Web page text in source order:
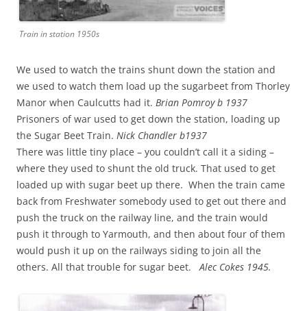
Train in station 1950s
We used to watch the trains shunt down the station and
we used to watch them load up the sugarbeet from Thorley
Manor when Caulcutts had it. Brian Pomroy b 1937
Prisoners of war used to get down the station, loading up
the Sugar Beet Train. Nick Chandler b1937
There was little tiny place – you couldn’t call it a siding –
where they used to shunt the old truck. That used to get
loaded up with sugar beet up there. When the train came
back from Freshwater somebody used to get out there and
push the truck on the railway line, and the train would
push it through to Yarmouth, and then about four of them
would push it up on the railways siding to join all the
others. All that trouble for sugar beet.Alec Cokes 1945.